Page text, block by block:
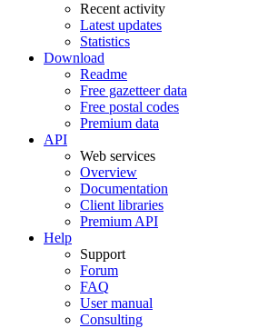
Recent activity
Latest updates
Statistics
Download
Readme
Free gazetteer data
Free postal codes
Premium data
API
Web services
Overview
Documentation
Client libraries
Premium API
Help
Support
Forum
FAQ
User manual
Consulting